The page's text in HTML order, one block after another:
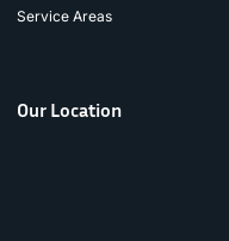
Service Areas
Our Location